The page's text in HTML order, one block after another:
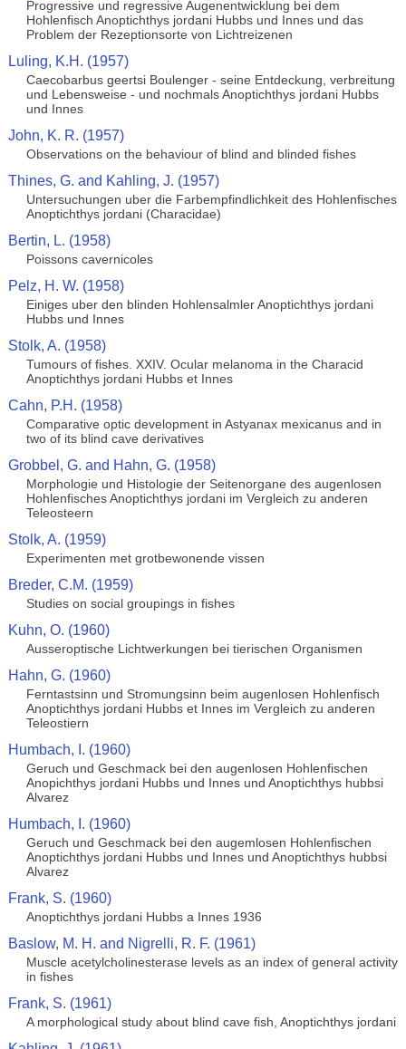
Progressive und regressive Augenentwicklung bei dem
Hohlenfisch Anoptichthys jordani Hubbs und Innes und das
Problem der Rezeptionsorte von Lichtreizenen
Luling, K.H. (1957)
Caecobarbus geertsi Boulenger - seine Entdeckung, verbreitung
und Lebensweise - und nochmals Anoptichthys jordani Hubbs
und Innes
John, K. R. (1957)
Observations on the behaviour of blind and blinded fishes
Thines, G. and Kahling, J. (1957)
Untersuchungen uber die Farbempfindlichkeit des Hohlenfisches
Anoptichthys jordani (Characidae)
Bertin, L. (1958)
Poissons cavernicoles
Pelz, H. W. (1958)
Einiges uber den blinden Hohlensalmler Anoptichthys jordani
Hubbs und Innes
Stolk, A. (1958)
Tumours of fishes. XXIV. Ocular melanoma in the Characid
Anoptichthys jordani Hubbs et Innes
Cahn, P.H. (1958)
Comparative optic development in Astyanax mexicanus and in
two of its blind cave derivatives
Grobbel, G. and Hahn, G. (1958)
Morphologie und Histologie der Seitenorgane des augenlosen
Hohlenfisches Anoptichthys jordani im Vergleich zu anderen
Teleosteern
Stolk, A. (1959)
Experimenten met grotbewonende vissen
Breder, C.M. (1959)
Studies on social groupings in fishes
Kuhn, O. (1960)
Ausseroptische Lichtwerkungen bei tierischen Organismen
Hahn, G. (1960)
Ferntastsinn und Stromungsinn beim augenlosen Hohlenfisch
Anoptichthys jordani Hubbs et Innes im Vergleich zu anderen
Teleostiern
Humbach, I. (1960)
Geruch und Geschmack bei den augenlosen Hohlenfischen
Anopichthys jordani Hubbs und Innes und Anoptichthys hubbsi
Alvarez
Humbach, I. (1960)
Geruch und Geschmack bei den augemlosen Hohlenfischen
Anoptichthys jordani Hubbs und Innes und Anoptichthys hubbsi
Alvarez
Frank, S. (1960)
Anoptichthys jordani Hubbs a Innes 1936
Baslow, M. H. and Nigrelli, R. F. (1961)
Muscle acetylcholinesterase levels as an index of general activity
in fishes
Frank, S. (1961)
A morphological study about blind cave fish, Anoptichthys jordani